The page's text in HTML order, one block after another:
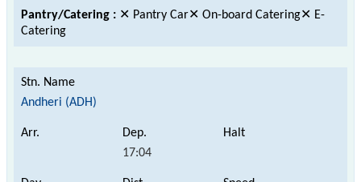
Pantry/Catering : ✕ Pantry Car✕ On-board Catering✕ E-
Catering
Andheri (ADH)
17:04